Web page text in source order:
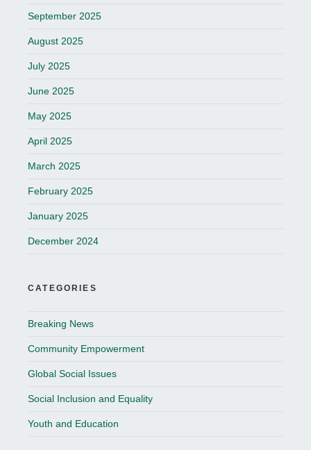
September 2025
August 2025
July 2025
June 2025
May 2025
April 2025
March 2025
February 2025
January 2025
December 2024
CATEGORIES
Breaking News
Community Empowerment
Global Social Issues
Social Inclusion and Equality
Youth and Education